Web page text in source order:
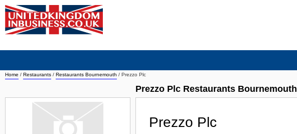
Home / Restaurants / Restaurants Bournemouth / Prezzo Plc
Prezzo Plc Restaurants Bournemouth
Prezzo Plc